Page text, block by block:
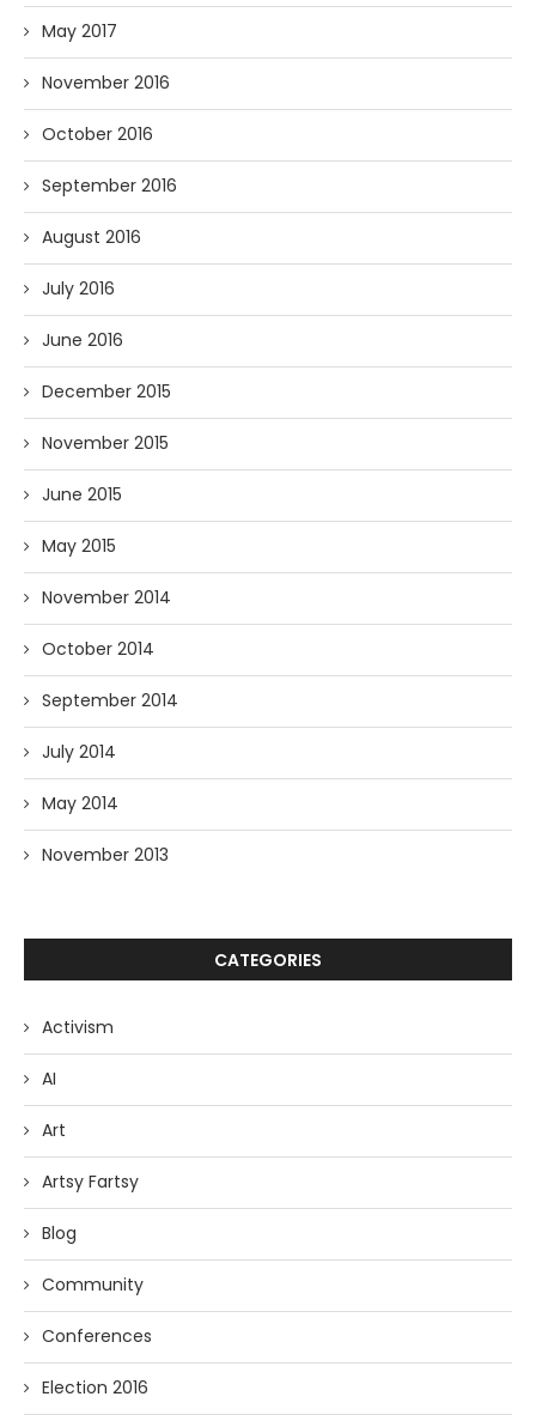
May 2017
November 2016
October 2016
September 2016
August 2016
July 2016
June 2016
December 2015
November 2015
June 2015
May 2015
November 2014
October 2014
September 2014
July 2014
May 2014
November 2013
CATEGORIES
Activism
AI
Art
Artsy Fartsy
Blog
Community
Conferences
Election 2016